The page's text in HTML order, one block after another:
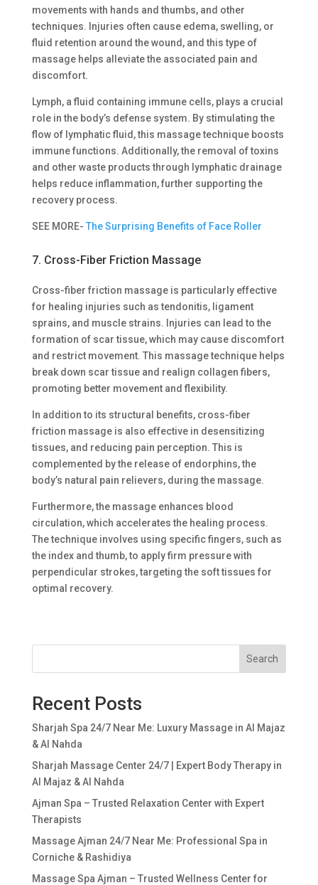
movements with hands and thumbs, and other
techniques. Injuries often cause edema, swelling, or
fluid retention around the wound, and this type of
massage helps alleviate the associated pain and
discomfort.
Lymph, a fluid containing immune cells, plays a crucial
role in the body’s defense system. By stimulating the
flow of lymphatic fluid, this massage technique boosts
immune functions. Additionally, the removal of toxins
and other waste products through lymphatic drainage
helps reduce inflammation, further supporting the
recovery process.
SEE MORE- The Surprising Benefits of Face Roller
7. Cross-Fiber Friction Massage
Cross-fiber friction massage is particularly effective
for healing injuries such as tendonitis, ligament
sprains, and muscle strains. Injuries can lead to the
formation of scar tissue, which may cause discomfort
and restrict movement. This massage technique helps
break down scar tissue and realign collagen fibers,
promoting better movement and flexibility.
In addition to its structural benefits, cross-fiber
friction massage is also effective in desensitizing
tissues, and reducing pain perception. This is
complemented by the release of endorphins, the
body’s natural pain relievers, during the massage.
Furthermore, the massage enhances blood
circulation, which accelerates the healing process.
The technique involves using specific fingers, such as
the index and thumb, to apply firm pressure with
perpendicular strokes, targeting the soft tissues for
optimal recovery.
Search
Recent Posts
Sharjah Spa 24/7 Near Me: Luxury Massage in Al Majaz
& Al Nahda
Sharjah Massage Center 24/7 | Expert Body Therapy in
Al Majaz & Al Nahda
Ajman Spa – Trusted Relaxation Center with Expert
Therapists
Massage Ajman 24/7 Near Me: Professional Spa in
Corniche & Rashidiya
Massage Spa Ajman – Trusted Wellness Center for